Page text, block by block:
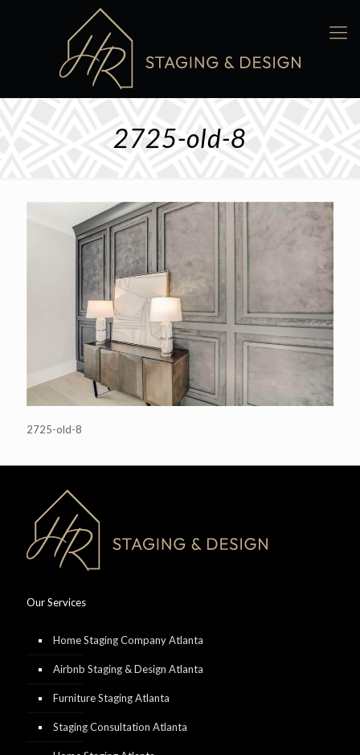
2725-old-8
2725-old-8
Our Services
Home Staging Company Atlanta
Airbnb Staging & Design Atlanta
Furniture Staging Atlanta
Staging Consultation Atlanta